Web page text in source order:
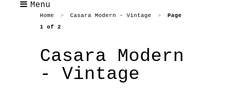
Menu
Home > Casara Modern - Vintage >
Page
1 of 2
Casara Modern
- Vintage